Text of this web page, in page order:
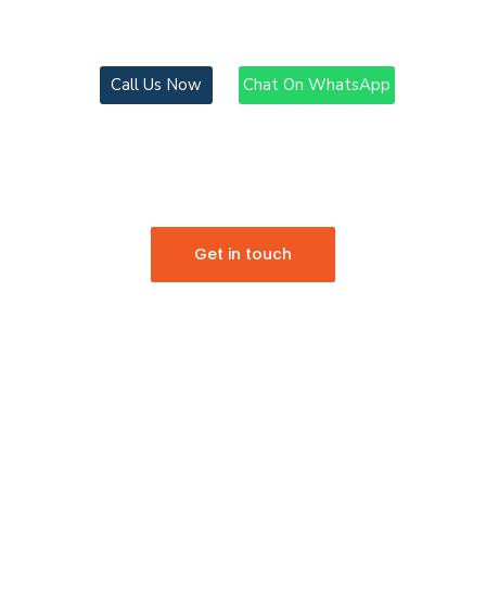
Call Us Now Chat On WhatsApp
Get in touch